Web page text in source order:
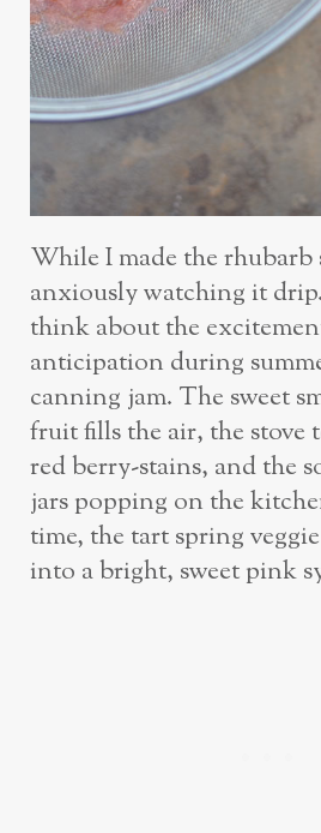
While I made the rhubarb
anxiously watching it
think about the
anticipation during
canning jam. The sweet
fruit fills the air, the stove
red berry-stains, and the
jars popping on the
time, the tart spring
into a bright, sweet pink